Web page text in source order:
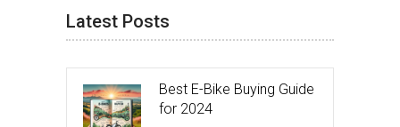
Latest Posts
Best E-Bike Buying Guide
for 2024